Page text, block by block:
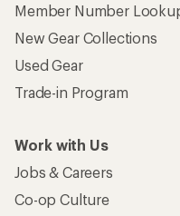
Member Number
New Gear Collections
Used Gear
Trade-in Program
Work with Us
Jobs & Careers
Co-op Culture